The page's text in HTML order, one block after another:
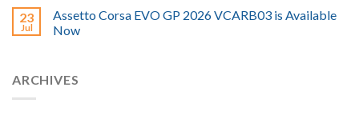
23
Jul
Assetto Corsa EVO GP 2026 VCARB03 is Available
Now
ARCHIVES